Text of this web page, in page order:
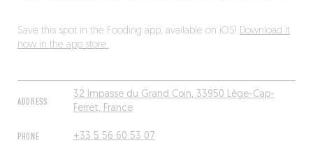
ADDRESS
32 Impasse du Grand Coin, 33950 Lège-Cap-
Ferret, France
PHONE +33 5 56 60 53 07
Save this spot in the Fooding app, available on iOS! Download it
now in the app store.